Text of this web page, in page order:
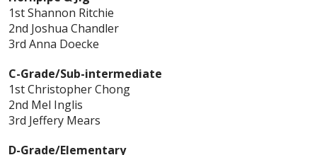
1st Shannon Ritchie
2nd Joshua Chandler
3rd Anna Doecke
C-Grade/Sub-intermediate
1st Christopher Chong
2nd Mel Inglis
3rd Jeffery Mears
D-Grade/Elementary